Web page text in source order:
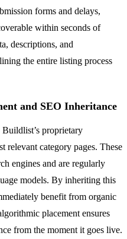
forms and delays,
within seconds of
descriptions, and
the entire listing process
and SEO Inheritance
proprietary
relevant category pages. These
engines and are regularly
models. By inheriting this
benefit from organic
placement ensures
from the moment it goes live.